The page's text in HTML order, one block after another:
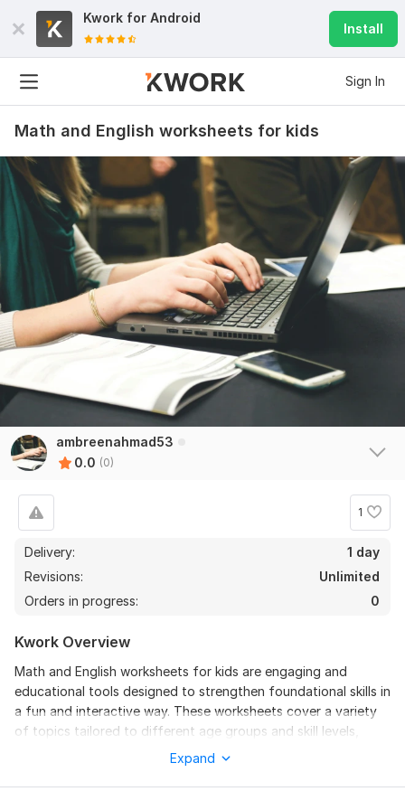
Kwork for Android
Install
Sign In
Math and English worksheets for kids
ambreenahmad53
0.0 (0)
1
Delivery:
1 day
Revisions:
Unlimited
Orders in progress:
0
Kwork Overview
Math and English worksheets for kids are engaging and
educational tools designed to strengthen foundational skills in
a fun and interactive way. These worksheets cover a variety
of topics tailored to different age groups and skill levels,
ensuring children can learn at their own pace.
Expand